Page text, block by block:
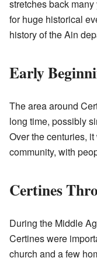
stretches back
for huge historical
history of the Ain
Early
The area around
long time, possibly
Over the centuries,
community, with
Certines
During the Middle
Certines were
church and a few